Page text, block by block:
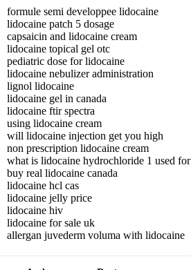
formule semi developpee lidocaine
lidocaine patch 5 dosage
capsaicin and lidocaine cream
lidocaine topical gel otc
pediatric dose for lidocaine
lidocaine nebulizer administration
lignol lidocaine
lidocaine gel in canada
lidocaine ftir spectra
using lidocaine cream
will lidocaine injection get you high
non prescription lidocaine cream
what is lidocaine hydrochloride 1 used for
buy real lidocaine canada
lidocaine hcl cas
lidocaine jelly price
lidocaine hiv
lidocaine for sale uk
allergan juvederm voluma with lidocaine